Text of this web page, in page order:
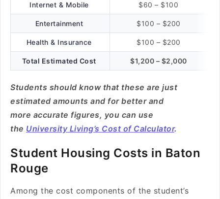
Internet & Mobile $60 – $100
Entertainment $100 – $200
Health & Insurance $100 – $200
Total Estimated Cost $1,200 – $2,000
Students should know that these are just
estimated amounts and for better and
more accurate figures, you can use
the University Living’s Cost of Calculator.
Student Housing Costs in Baton
Rouge
Among the cost components of the student’s